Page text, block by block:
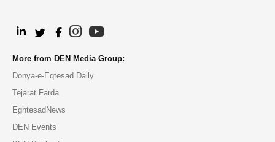
More from DEN Media Group:
Donya-e-Eqtesad Daily
Tejarat Farda
EghtesadNews
DEN Events